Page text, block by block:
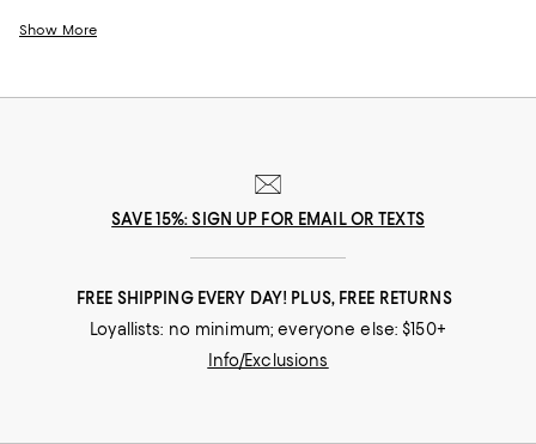
website and stores have, from the beginning, strived to help you
Show More
SAVE 15%: SIGN UP FOR EMAIL OR TEXTS
FREE SHIPPING EVERY DAY! PLUS, FREE RETURNS
Loyallists: no minimum; everyone else: $150+
Info/Exclusions